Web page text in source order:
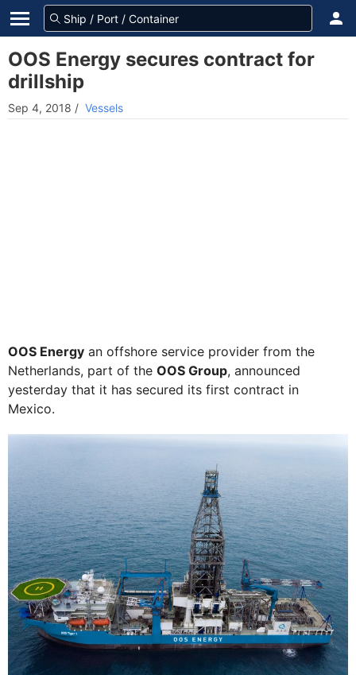
OOS Energy secures contract for
drillship
Sep 4, 2018 / Vessels
OOS Energy an offshore service provider from the
Netherlands, part of the OOS Group, announced
yesterday that it has secured its first contract in
Mexico.